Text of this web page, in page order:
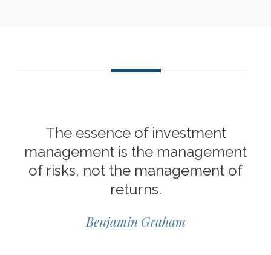
The essence of investment
management is the management
of risks, not the management of
returns.
Benjamin Graham